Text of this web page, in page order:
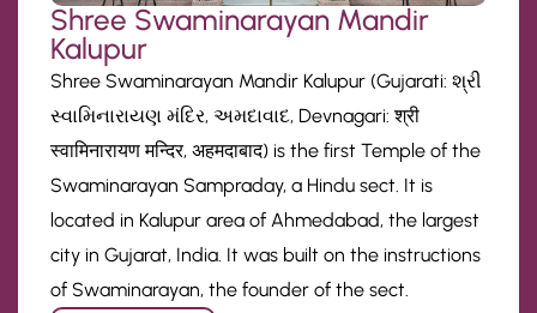
Shree Swaminarayan Mandir
Kalupur
Shree Swaminarayan Mandir Kalupur (Gujarati: શ્રી
સ્વામિનારાયણ મંદિર, અમદાવાદ, Devnagari: श्री
स्वामिनारायण मन्दिर, अहमदाबाद) is the first Temple of the
Swaminarayan Sampraday, a Hindu sect. It is
located in Kalupur area of Ahmedabad, the largest
city in Gujarat, India. It was built on the instructions
of Swaminarayan, the founder of the sect.